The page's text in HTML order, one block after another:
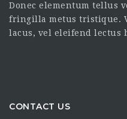
Donec elementum tellus
fringilla metus tristique.
lacus, vel eleifend lectus
CONTACT US